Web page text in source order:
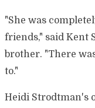
"She was
friends," said Kent
brother. "There
to."
Heidi Strodtman's